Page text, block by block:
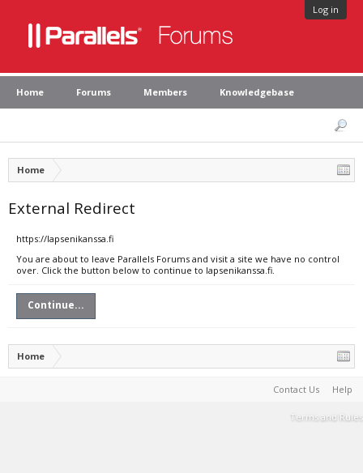
Log in
Home Forums Members Knowledgebase
Home
External Redirect
https://lapsenikanssa.fi
You are about to leave Parallels Forums and visit a site we have no control
over. Click the button below to continue to lapsenikanssa.fi.
Continue...
Home
Contact Us Help
Terms and Rules